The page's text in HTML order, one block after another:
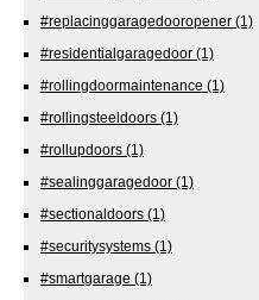
#replacinggaragedooropener (1)
#residentialgaragedoor (1)
#rollingdoormaintenance (1)
#rollingsteeldoors (1)
#rollupdoors (1)
#sealinggaragedoor (1)
#sectionaldoors (1)
#securitysystems (1)
#smartgarage (1)